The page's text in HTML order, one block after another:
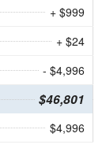
+ $999
+ $24
- $4,996
$46,801
$4,996